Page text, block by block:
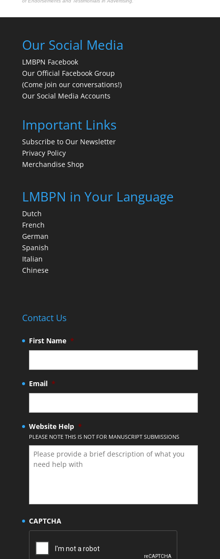
Our Social Media
LMBPN Facebook
Our Official Facebook Group
(Come join our conversations!)
Our Social Media Accounts
Important Links
Subscribe to Our Newsletter
Privacy Policy
Merchandise Shop
LMBPN in Your Language
Dutch
French
German
Spanish
Italian
Chinese
Contact Us
First Name *
Email *
Website Help *
PLEASE NOTE THIS IS NOT FOR MANUSCRIPT SUBMISSIONS
CAPTCHA